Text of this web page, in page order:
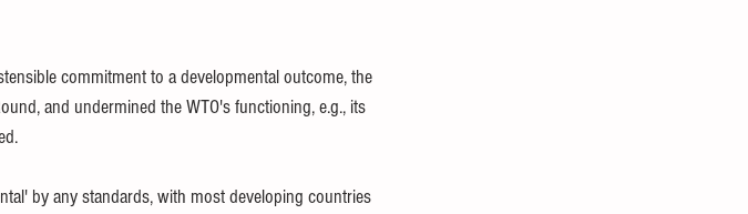
commitment to a developmental outcome, the
and undermined the WTO's functioning, e.g., its
by any standards, with most developing countries